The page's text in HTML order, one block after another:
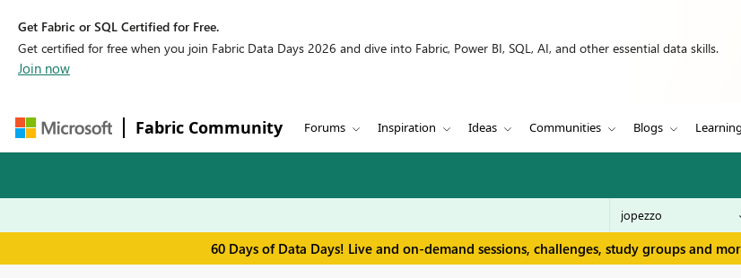
Get Fabric or SQL Certified for Free.
Get certified for free when you join Fabric Data Days 2026 and dive into Fabric, Power BI, SQL, AI, and other essential data skills.
Join now
Fabric Community Forums Inspiration Ideas Communities Blogs Learning
60 Days of Data Days! Live and on-demand sessions, challenges, study groups and